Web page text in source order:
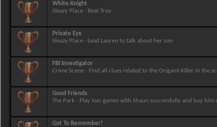
White Knight
Sleazy Place - Beat Troy
Private Eye
Sleazy Place - Lead Lauren to talk about her son
FBI Investigator
Crime Scene - Find all clues related to the Origami Killer in the
Good Friends
The Park - Play two games with Shaun successfully and buy him
Got To Remember!